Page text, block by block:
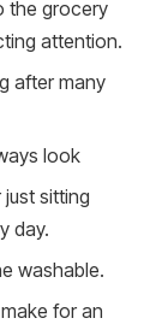
the grocery
attention.
after many
look
sitting
day.
washable.
for an